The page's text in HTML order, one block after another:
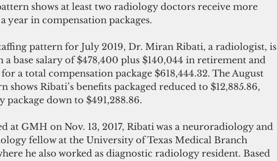
shows at least two radiology doctors receive more
year in compensation packages.
pattern for July 2019, Dr. Miran Ribati, a radiologist, is
a base salary of $478,400 plus $140,044 in retirement and
a total compensation package $618,444.32. The August
shows Ribati’s benefits packaged reduced to $12,885.86,
down to $491,288.86.
fellow at the University of Texas Medical Branch
he also worked as diagnostic radiology resident. Based